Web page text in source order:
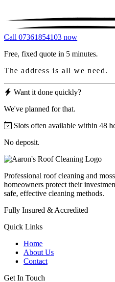
Call 07361854103 now
Free, fixed quote in 5 minutes.
The address is all we need.
Want it done quickly?
We've planned for that.
Slots often available within 48
No deposit.
Professional roof cleaning and
homeowners protect their
safe, effective cleaning methods.
Fully Insured & Accredited
Quick Links
Home
About Us
Contact
Get In Touch